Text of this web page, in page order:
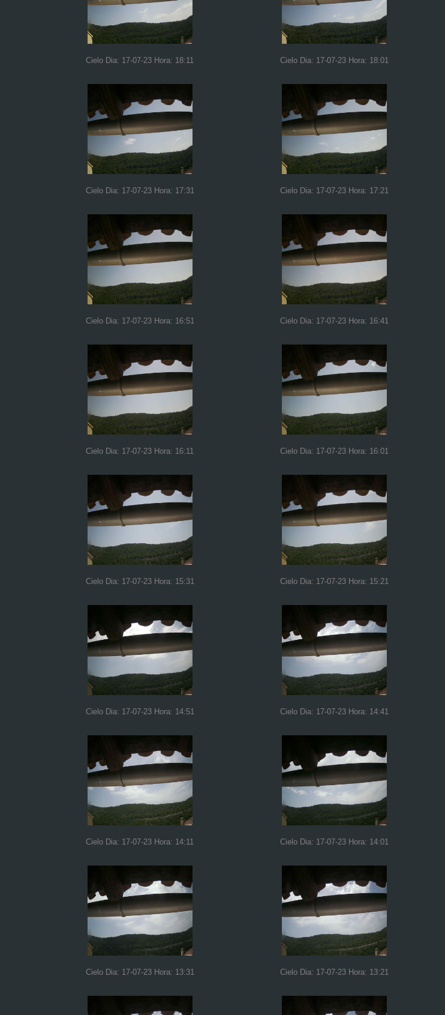
Cielo Dia: 17-07-23 Hora: 18:11 Cielo Dia: 17-07-23 Hora: 18:01
Cielo Dia: 17-07-23 Hora: 17:31 Cielo Dia: 17-07-23 Hora: 17:21
Cielo Dia: 17-07-23 Hora: 16:51 Cielo Dia: 17-07-23 Hora: 16:41
Cielo Dia: 17-07-23 Hora: 16:11 Cielo Dia: 17-07-23 Hora: 16:01
Cielo Dia: 17-07-23 Hora: 15:31 Cielo Dia: 17-07-23 Hora: 15:21
Cielo Dia: 17-07-23 Hora: 14:51 Cielo Dia: 17-07-23 Hora: 14:41
Cielo Dia: 17-07-23 Hora: 14:11 Cielo Dia: 17-07-23 Hora: 14:01
Cielo Dia: 17-07-23 Hora: 13:31 Cielo Dia: 17-07-23 Hora: 13:21